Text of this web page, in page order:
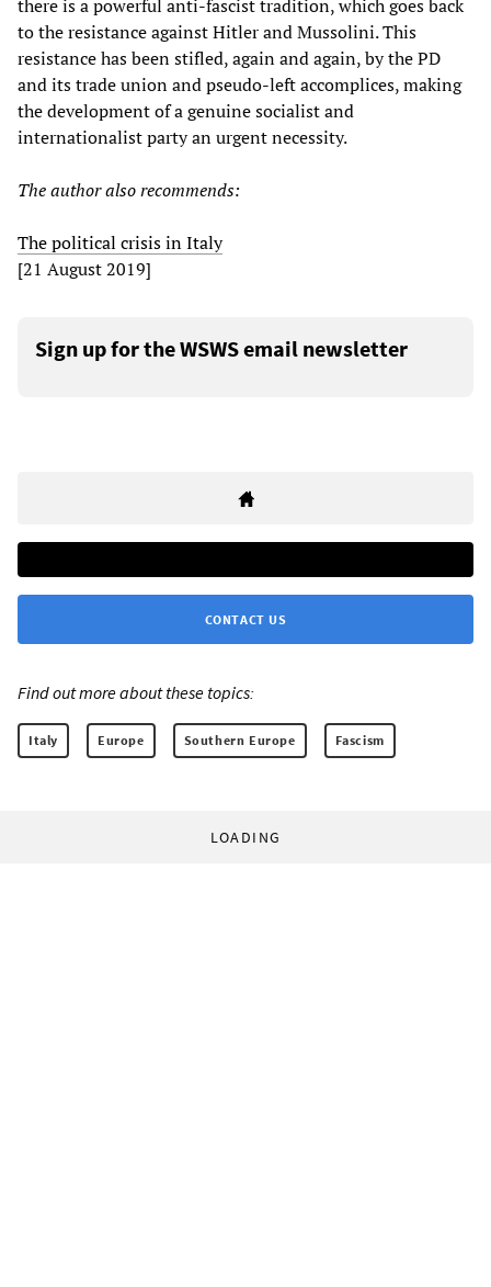
there is a powerful anti-fascist tradition, which goes back
to the resistance against Hitler and Mussolini. This
resistance has been stifled, again and again, by the PD
and its trade union and pseudo-left accomplices, making
the development of a genuine socialist and
internationalist party an urgent necessity.
The author also recommends:
The political crisis in Italy
[21 August 2019]
Sign up for the WSWS email newsletter
CONTACT US
Find out more about these topics:
Italy Europe Southern Europe Fascism
LOADING